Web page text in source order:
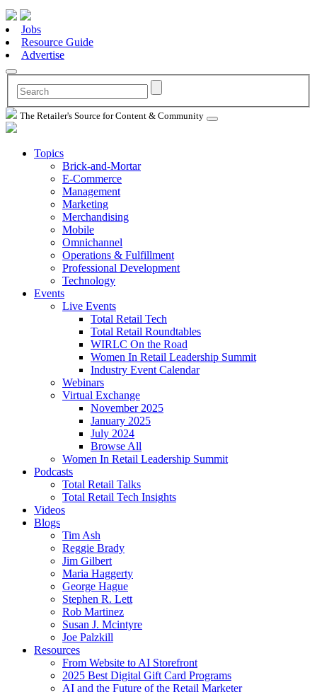
Jobs
Resource Guide
Advertise
The Retailer's Source for Content & Community
Topics
Brick-and-Mortar
E-Commerce
Management
Marketing
Merchandising
Mobile
Omnichannel
Operations & Fulfillment
Professional Development
Technology
Events
Live Events
Total Retail Tech
Total Retail Roundtables
WIRLC On the Road
Women In Retail Leadership Summit
Industry Event Calendar
Webinars
Virtual Exchange
November 2025
January 2025
July 2024
Browse All
Women In Retail Leadership Summit
Podcasts
Total Retail Talks
Total Retail Tech Insights
Videos
Blogs
Tim Ash
Reggie Brady
Jim Gilbert
Maria Haggerty
George Hague
Stephen R. Lett
Rob Martinez
Susan J. Mcintyre
Joe Palzkill
Resources
From Website to AI Storefront
2025 Best Digital Gift Card Programs
AI and the Future of the Retail Marketer